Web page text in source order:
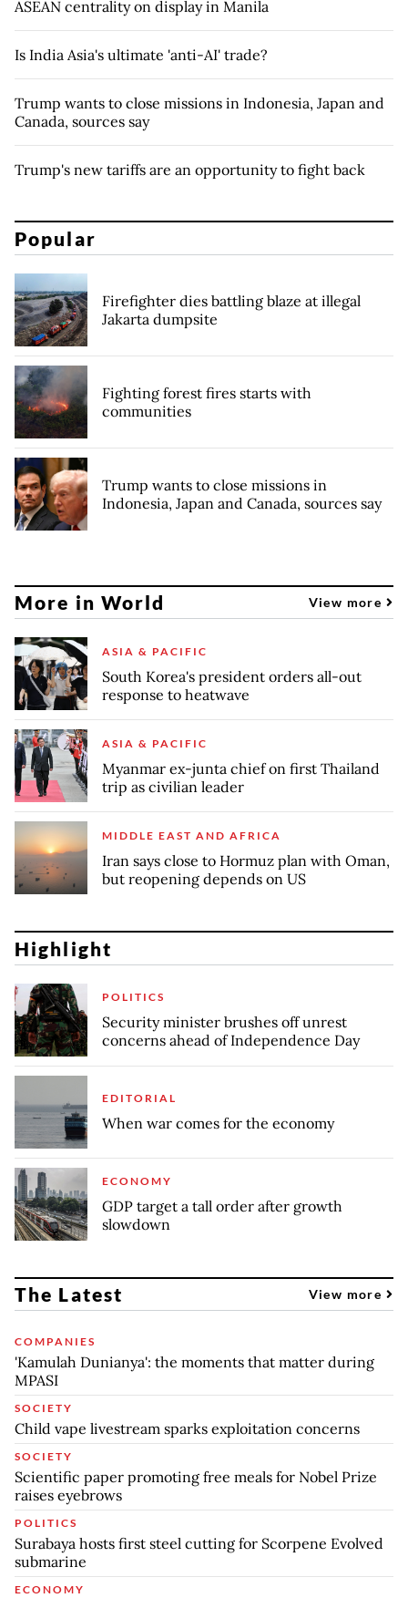
ASEAN centrality on display in Manila
Is India Asia's ultimate 'anti-AI' trade?
Trump wants to close missions in Indonesia, Japan and
Canada, sources say
Trump's new tariffs are an opportunity to fight back
Popular
Firefighter dies battling blaze at illegal
Jakarta dumpsite
Fighting forest fires starts with
communities
Trump wants to close missions in
Indonesia, Japan and Canada, sources say
More in World View more
ASIA & PACIFIC
South Korea's president orders all-out
response to heatwave
ASIA & PACIFIC
Myanmar ex-junta chief on first Thailand
trip as civilian leader
MIDDLE EAST AND AFRICA
Iran says close to Hormuz plan with Oman,
but reopening depends on US
Highlight
POLITICS
Security minister brushes off unrest
concerns ahead of Independence Day
EDITORIAL
When war comes for the economy
ECONOMY
GDP target a tall order after growth
slowdown
The Latest View more
COMPANIES
'Kamulah Dunianya': the moments that matter during
MPASI
SOCIETY
Child vape livestream sparks exploitation concerns
SOCIETY
Scientific paper promoting free meals for Nobel Prize
raises eyebrows
POLITICS
Surabaya hosts first steel cutting for Scorpene Evolved
submarine
ECONOMY